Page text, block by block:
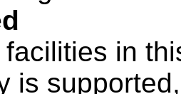
facilities in
is